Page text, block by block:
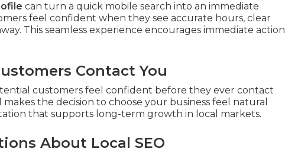
can turn a quick mobile search into an immediate
feel confident when they see accurate hours, clear
This seamless experience encourages immediate action
Contact You
customers feel confident before they ever contact
the decision to choose your business feel natural
that supports long-term growth in local markets.
About Local SEO